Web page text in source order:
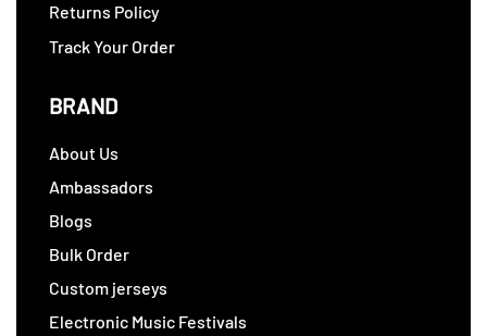
Returns Policy
Track Your Order
BRAND
About Us
Ambassadors
Blogs
Bulk Order
Custom jerseys
Electronic Music Festivals